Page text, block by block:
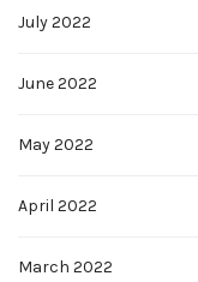
July 2022
June 2022
May 2022
April 2022
March 2022